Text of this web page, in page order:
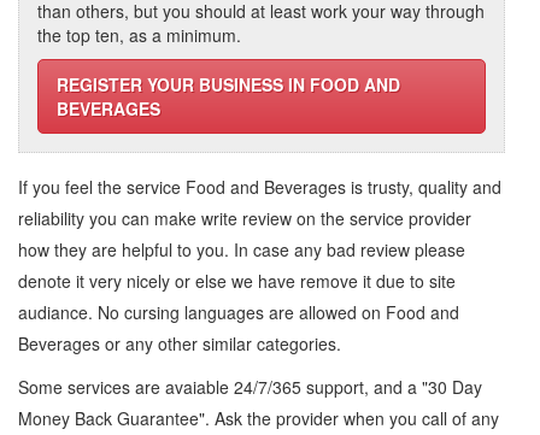
than others, but you should at least work your way through
the top ten, as a minimum.
REGISTER YOUR BUSINESS IN FOOD AND
BEVERAGES
If you feel the service Food and Beverages is trusty, quality and
reliability you can make write review on the service provider
how they are helpful to you. In case any bad review please
denote it very nicely or else we have remove it due to site
audiance. No cursing languages are allowed on Food and
Beverages or any other similar categories.
Some services are avaiable 24/7/365 support, and a "30 Day
Money Back Guarantee". Ask the provider when you call of any